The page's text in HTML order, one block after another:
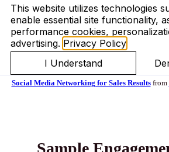
Social Media Networking for Sales Results from
Sample